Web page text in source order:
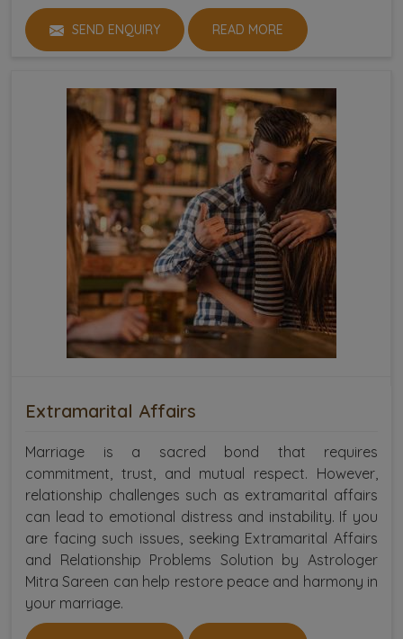
SEND ENQUIRY READ MORE
Extramarital Affairs
Marriage is a sacred bond that requires
commitment, trust, and mutual respect. However,
relationship challenges such as extramarital affairs
can lead to emotional distress and instability. If you
are facing such issues, seeking Extramarital Affairs
and Relationship Problems Solution by Astrologer
Mitra Sareen can help restore peace and harmony in
your marriage.